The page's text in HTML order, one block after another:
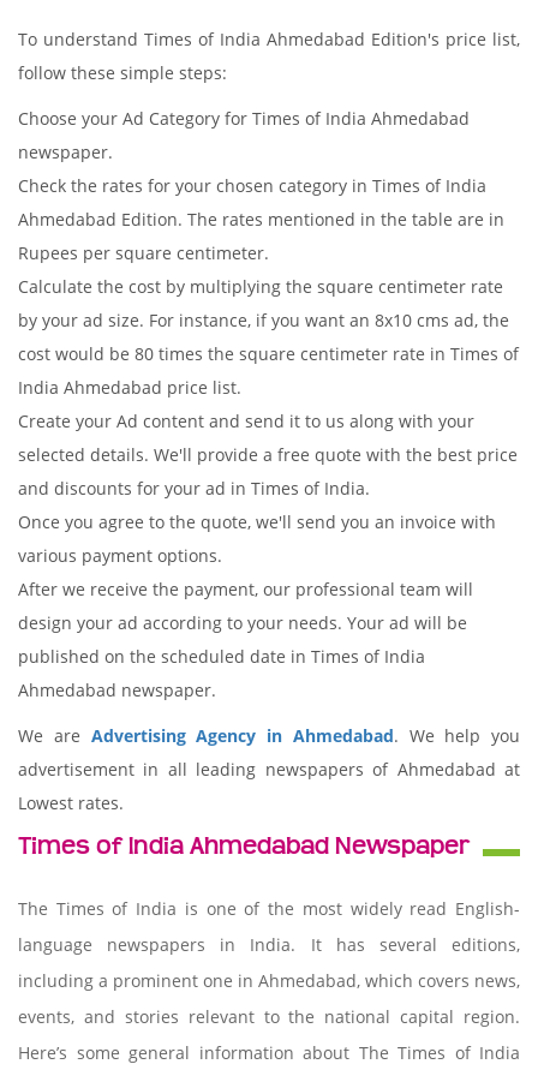
To understand Times of India Ahmedabad Edition's price list,
follow these simple steps:
Choose your Ad Category for Times of India Ahmedabad
newspaper.
Check the rates for your chosen category in Times of India
Ahmedabad Edition. The rates mentioned in the table are in
Rupees per square centimeter.
Calculate the cost by multiplying the square centimeter rate
by your ad size. For instance, if you want an 8x10 cms ad, the
cost would be 80 times the square centimeter rate in Times of
India Ahmedabad price list.
Create your Ad content and send it to us along with your
selected details. We'll provide a free quote with the best price
and discounts for your ad in Times of India.
Once you agree to the quote, we'll send you an invoice with
various payment options.
After we receive the payment, our professional team will
design your ad according to your needs. Your ad will be
published on the scheduled date in Times of India
Ahmedabad newspaper.
We are Advertising Agency in Ahmedabad. We help you
advertisement in all leading newspapers of Ahmedabad at
Lowest rates.
Times of India Ahmedabad Newspaper
The Times of India is one of the most widely read English-
language newspapers in India. It has several editions,
including a prominent one in Ahmedabad, which covers news,
events, and stories relevant to the national capital region.
Here’s some general information about The Times of India